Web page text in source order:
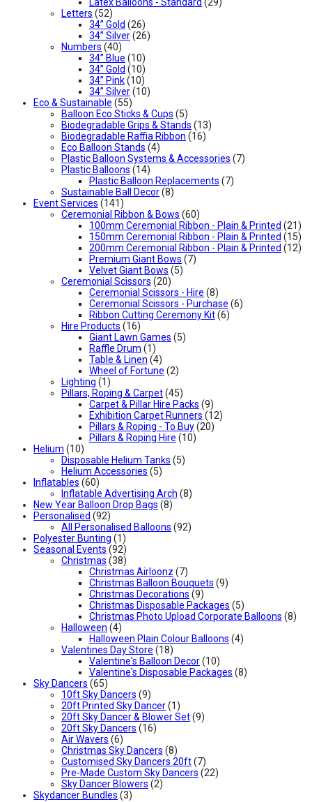
Letters (52)
34” Gold (26)
34” Silver(26)
Numbers (40)
34” Blue (10)
34” Gold (10)
34” Pink(10)
34” Silver(10)
Eco & Sustainable (55)
Balloon Eco Sticks & Cups (5)
Biodegradable Grips & Stands (13)
Biodegradable Raffia Ribbon (16)
Eco Balloon Stands (4)
Plastic Balloon Systems & Accessories (7)
Plastic Balloons (14)
Plastic Balloon Replacements (7)
Sustainable Ball Decor(8)
Event Services (141)
Ceremonial Ribbon & Bows (60)
100mm Ceremonial Ribbon - Plain & Printed (21)
150mm Ceremonial Ribbon - Plain & Printed (15)
200mm Ceremonial Ribbon - Plain & Printed (12)
Premium Giant Bows (7)
Velvet Giant Bows (5)
Ceremonial Scissors (20)
Ceremonial Scissors - Hire (8)
Ceremonial Scissors - Purchase (6)
Ribbon Cutting Ceremony Kit(6)
Hire Products (16)
Giant Lawn Games (5)
Raffle Drum (1)
Table & Linen (4)
Wheel of Fortune (2)
Lighting (1)
Pillars, Roping & Carpet(45)
Carpet & Pillar Hire Packs (9)
Exhibition Carpet Runners (12)
Pillars & Roping - To Buy(20)
Pillars & Roping Hire (10)
Helium (10)
Disposable Helium Tanks (5)
Helium Accessories (5)
Inflatables (60)
Inflatable Advertising Arch (8)
New Year Balloon Drop Bags (8)
Personalised (92)
All Personalised Balloons (92)
Polyester Bunting (1)
Seasonal Events (92)
Christmas (38)
Christmas Airloonz (7)
Christmas Balloon Bouquets (9)
Christmas Decorations (9)
Christmas Disposable Packages (5)
Christmas Photo Upload Corporate Balloons (8)
Halloween (4)
Halloween Plain Colour Balloons (4)
Valentines Day Store (18)
Valentine's Balloon Decor(10)
Valentine's Disposable Packages (8)
Sky Dancers (65)
10ft Sky Dancers (9)
20ft Printed Sky Dancer(1)
20ft Sky Dancer & Blower Set(9)
20ft Sky Dancers (16)
Air Wavers (6)
Christmas Sky Dancers (8)
Customised Sky Dancers 20ft(7)
Pre-Made Custom Sky Dancers (22)
Sky Dancer Blowers (2)
Skydancer Bundles (3)